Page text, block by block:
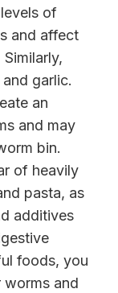
of
and affect
garlic.
an
and may
bin.
of heavily
pasta, as
additives
foods, you
and